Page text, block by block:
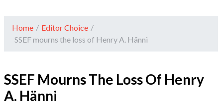
Home / Editor Choice /
SSEF mourns the loss of Henry A. Hänni
SSEF Mourns The Loss Of Henry
A. Hänni